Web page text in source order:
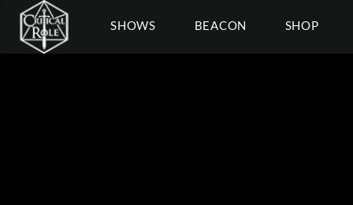
SHOWS BEACON SHOP